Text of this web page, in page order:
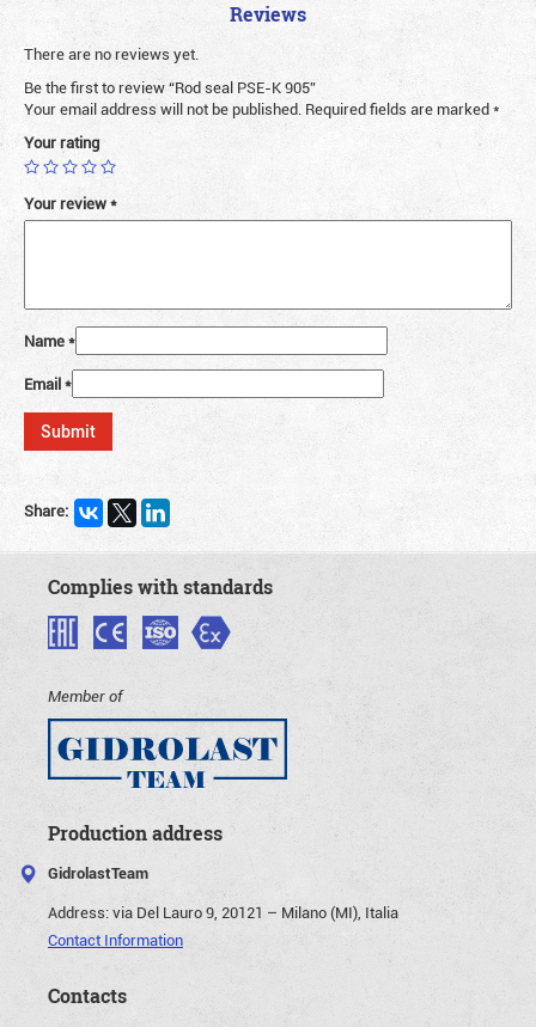
Reviews
There are no reviews yet.
Be the first to review “Rod seal PSE-K 905”
Your email address will not be published. Required fields are marked*
Your rating
Your review*
Name*
Email*
Share:
Complies with standards
Member of
Production address
GidrolastTeam
Address:via Del Lauro 9, 20121 – Milano (MI), Italia
Contact Information
Contacts